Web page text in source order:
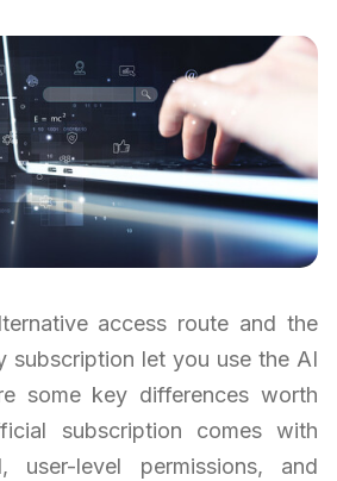
access route and the
subscription let you use the AI
some key differences worth
subscription comes with
user-level permissions, and